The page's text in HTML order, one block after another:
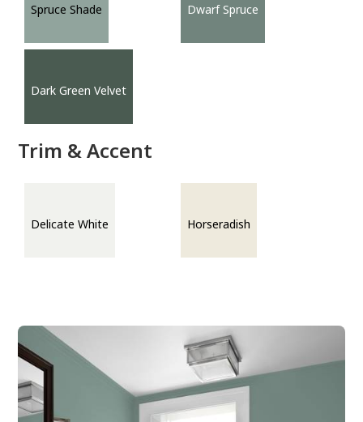
Spruce Shade Dwarf Spruce
Dark Green Velvet
Trim & Accent
Delicate White Horseradish